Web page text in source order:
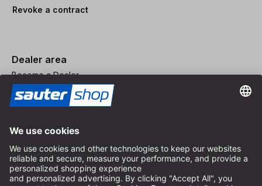
Revoke a contract
Dealer area
Become a Dealer
Imprint
Terms and Conditions